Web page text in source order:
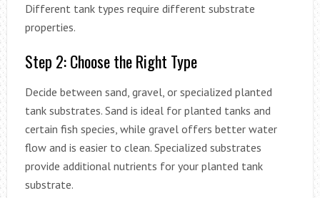
Different tank types require different substrate
properties.
Step 2: Choose the Right Type
Decide between sand, gravel, or specialized planted
tank substrates. Sand is ideal for planted tanks and
certain fish species, while gravel offers better water
flow and is easier to clean. Specialized substrates
provide additional nutrients for your planted tank
substrate.